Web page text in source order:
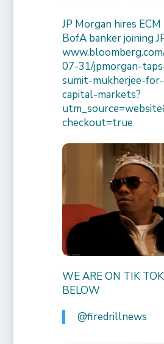
JP Morgan hires
BofA banker joining
07-31/jpmorgan-
sumit-mukherjee-
capital-markets?
checkout=true
WE ARE ON TIK
BELOW
@firedrillnews